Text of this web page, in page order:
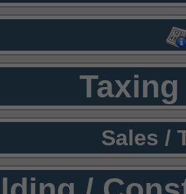
Sales /